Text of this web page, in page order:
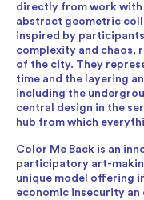
directly from work
abstract geometric
inspired by
complexity and chaos,
of the city. They
time and the layering
including the
central design in the
hub from which
Color Me Back is an
participatory art-
unique model offering
economic insecurity